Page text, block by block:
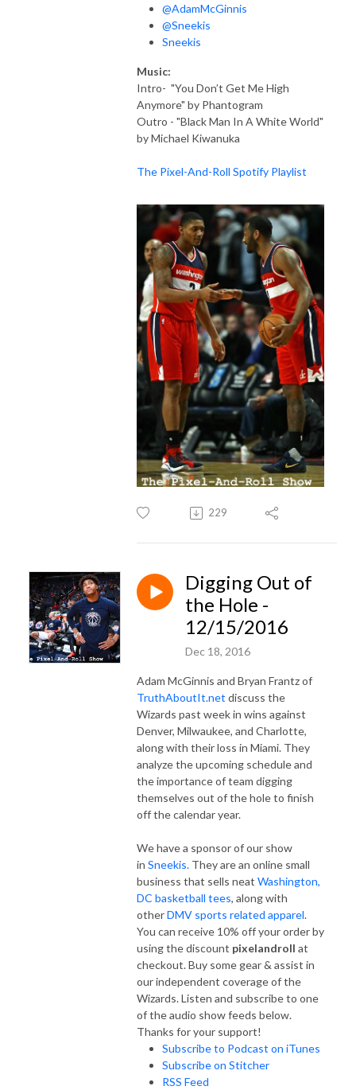
@AdamMcGinnis
@Sneekis
Sneekis
Music:
Intro- "You Don’t Get Me High
Anymore" by Phantogram
Outro - "Black Man In A White World"
by Michael Kiwanuka
The Pixel-And-Roll Spotify Playlist
229
Digging Out of
the Hole -
12/15/2016
Dec 18, 2016
Adam McGinnis and Bryan Frantz of
TruthAboutIt.net discuss the
Wizards past week in wins against
Denver, Milwaukee, and Charlotte,
along with their loss in Miami. They
analyze the upcoming schedule and
the importance of team digging
themselves out of the hole to finish
off the calendar year.
We have a sponsor of our show
in Sneekis. They are an online small
business that sells neat Washington,
DC basketball tees, along with
otherDMV sports related apparel.
You can receive 10% off your order by
using the discount pixelandroll at
checkout. Buy some gear & assist in
our independent coverage of the
Wizards. Listen and subscribe to one
of the audio show feeds below.
Thanks for your support!
Subscribe to Podcast on iTunes
Subscribe on Stitcher
RSS Feed